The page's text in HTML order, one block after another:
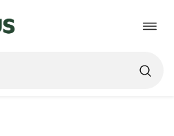
Toggle